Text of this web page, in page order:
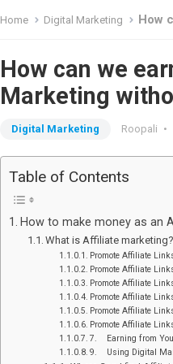
Home Digital Marketing How
How can we
Marketing
Digital Marketing Roopali •
Table of Contents
How to make money as an
What is Affiliate marketing?
Promote Affiliate
Promote Affiliate
Promote Affiliate
Promote Affiliate
Promote Affiliate
Promote Affiliate
7. Earning from
9. Using Digital